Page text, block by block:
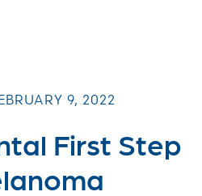
9, 2022
First Step